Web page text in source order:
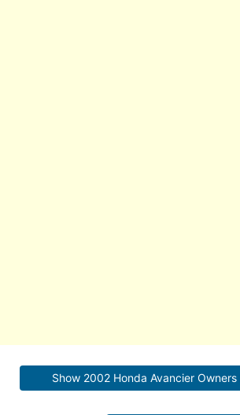
Show 2002 Honda Avancier Owners